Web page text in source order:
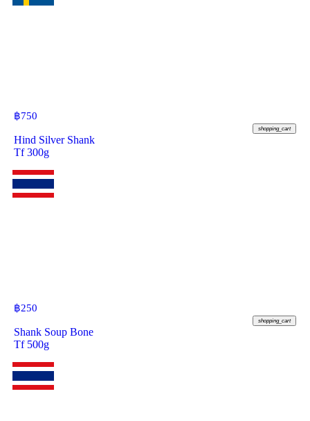
฿750
shopping_cart
Hind Silver Shank
Tf 300g
฿250
shopping_cart
Shank Soup Bone
Tf 500g